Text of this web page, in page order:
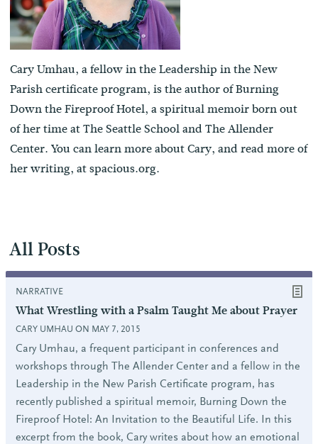
Cary Umhau, a fellow in the Leadership in the New
Parish certificate program, is the author of Burning
Down the Fireproof Hotel, a spiritual memoir born out
of her time at The Seattle School and The Allender
Center. You can learn more about Cary, and read more of
her writing, atspacious.org.
All Posts
NARRATIVE
What Wrestling with a Psalm Taught Me about Prayer
CARY UMHAU ON MAY 7, 2015
Cary Umhau, a frequent participant in conferences and
workshops through The Allender Center and a fellow in the
Leadership in the New Parish Certificate program, has
recently published a spiritual memoir, Burning Down the
Fireproof Hotel: An Invitation to the Beautiful Life. In this
excerpt from the book, Cary writes about how an emotional